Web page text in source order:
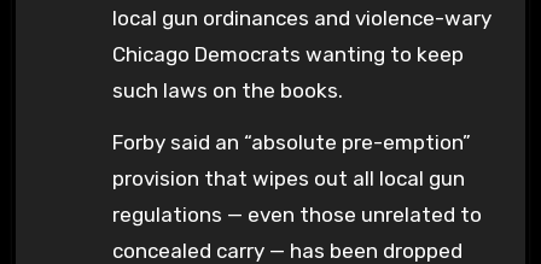
local gun ordinances and violence-wary
Chicago Democrats wanting to keep
such laws on the books.
Forby said an “absolute pre-emption”
provision that wipes out all local gun
regulations — even those unrelated to
concealed carry — has been dropped